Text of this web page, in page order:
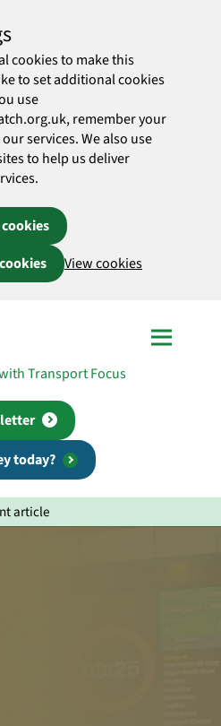
cookies to make this
to set additional cookies
use
remember your
services. We also use
to help us deliver
View cookies
Transport Focus
today?
article